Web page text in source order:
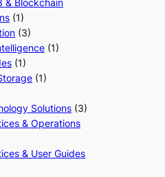
& Blockchain
(1)
(3)
(1)
(1)
(1)
Solutions (3)
& Operations
& User Guides